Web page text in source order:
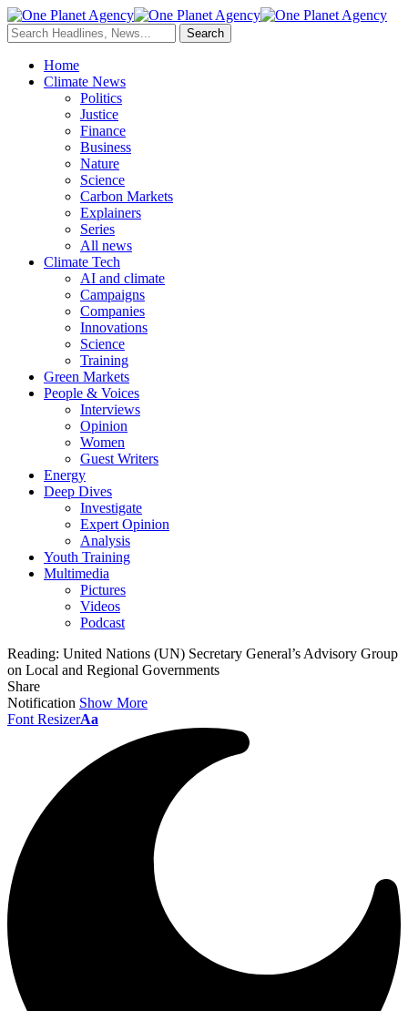
Home
Climate News
Politics
Justice
Finance
Business
Nature
Science
Carbon Markets
Explainers
Series
All news
Climate Tech
AI and climate
Campaigns
Companies
Innovations
Science
Training
Green Markets
People & Voices
Interviews
Opinion
Women
Guest Writers
Energy
Deep Dives
Investigate
Expert Opinion
Analysis
Youth Training
Multimedia
Pictures
Videos
Podcast
Reading: United Nations (UN) Secretary General’s Advisory Group
on Local and Regional Governments
Share
Notification Show More
Font ResizerAa